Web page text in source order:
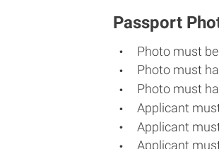
Passport
Photo must
Photo must
Photo must
Applicant
Applicant
Applicant